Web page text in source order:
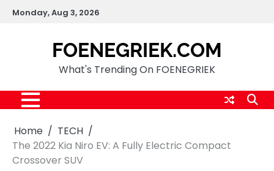
SkipMonday, Aug 3, 2026
FOENEGRIEK.COM
What's Trending On FOENEGRIEK
Home
TECH
The 2022 Kia Niro EV: A Fully Electric Compact
Crossover SUV